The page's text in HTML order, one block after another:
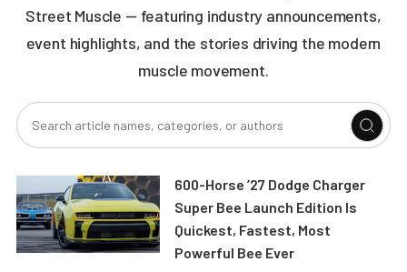
Street Muscle — featuring industry announcements,
event highlights, and the stories driving the modern
muscle movement.
600-Horse ’27 Dodge Charger
Super Bee Launch Edition Is
Quickest, Fastest, Most
Powerful Bee Ever